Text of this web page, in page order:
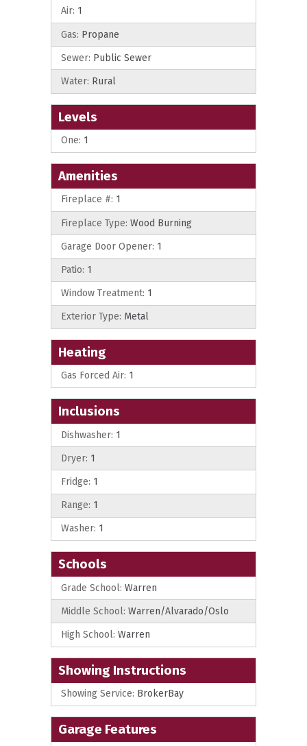
Air: 1
Gas: Propane
Sewer: Public Sewer
Water: Rural
Levels
One: 1
Amenities
Fireplace #: 1
Fireplace Type: Wood Burning
Garage Door Opener: 1
Patio: 1
Window Treatment: 1
Exterior Type: Metal
Heating
Gas Forced Air: 1
Inclusions
Dishwasher: 1
Dryer: 1
Fridge: 1
Range: 1
Washer: 1
Schools
Grade School: Warren
Middle School: Warren/Alvarado/Oslo
High School: Warren
Showing Instructions
Showing Service: BrokerBay
Garage Features